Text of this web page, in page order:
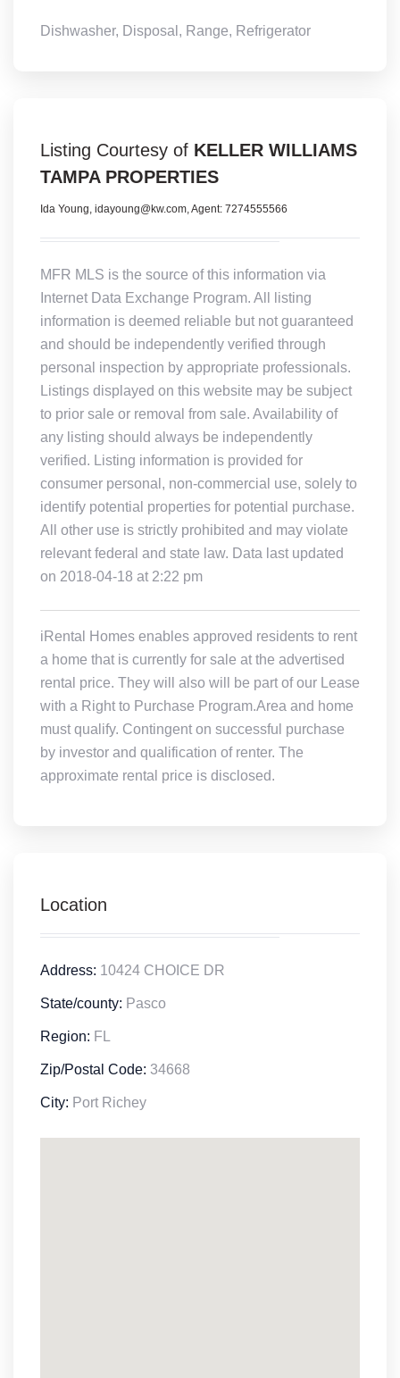
Dishwasher, Disposal, Range, Refrigerator
Listing Courtesy of KELLER WILLIAMS
TAMPA PROPERTIES
Ida Young, idayoung@kw.com, Agent: 7274555566
MFR MLS is the source of this information via
Internet Data Exchange Program. All listing
information is deemed reliable but not guaranteed
and should be independently verified through
personal inspection by appropriate professionals.
Listings displayed on this website may be subject
to prior sale or removal from sale. Availability of
any listing should always be independently
verified. Listing information is provided for
consumer personal, non-commercial use, solely to
identify potential properties for potential purchase.
All other use is strictly prohibited and may violate
relevant federal and state law. Data last updated
on 2018-04-18 at 2:22 pm
iRental Homes enables approved residents to rent
a home that is currently for sale at the advertised
rental price. They will also will be part of our Lease
with a Right to Purchase Program.Area and home
must qualify. Contingent on successful purchase
by investor and qualification of renter. The
approximate rental price is disclosed.
Location
Address: 10424 CHOICE DR
State/county: Pasco
Region: FL
Zip/Postal Code: 34668
City: Port Richey